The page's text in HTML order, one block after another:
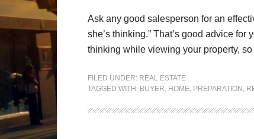
Ask any good salesperson for an
she’s thinking.” That’s good advice
thinking while viewing your property,
FILED UNDER: REAL ESTATE
TAGGED WITH: BUYER, HOME, PREPARATION ,